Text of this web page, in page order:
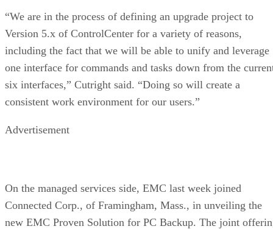
“We are in the process of defining an upgrade project to
Version 5.x of ControlCenter for a variety of reasons,
including the fact that we will be able to unify and leverage
one interface for commands and tasks down from the
six interfaces,” Cutright said. “Doing so will create a
consistent work environment for our users.”
Advertisement
On the managed services side, EMC last week joined
Connected Corp., of Framingham, Mass., in unveiling the
new EMC Proven Solution for PC Backup. The joint